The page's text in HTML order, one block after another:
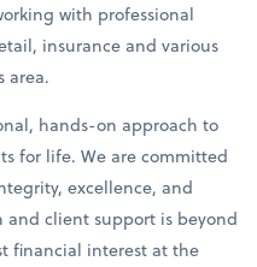
with professional
insurance and various
area.
hands-on approach to
for life. We are committed
excellence, and
and client support is beyond
financial interest at the